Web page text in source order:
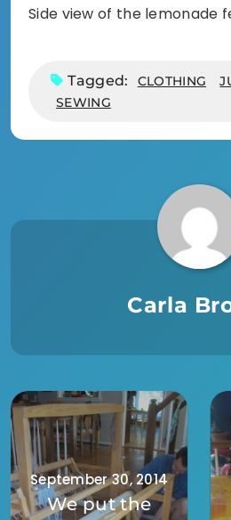
Side view of the lemonade
Tagged: CLOTHING
SEWING
Carla
September 30, 2014
We put the